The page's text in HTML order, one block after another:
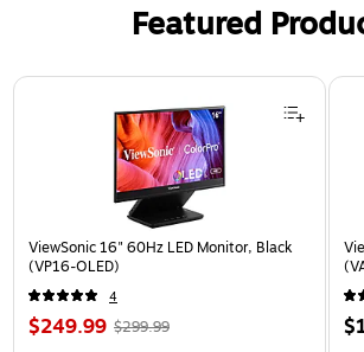
Featured
Page 1 of 3
ViewSonic 16" 60Hz LED Monitor, Black
(VP16-OLED)
4
$249.99 $299.99